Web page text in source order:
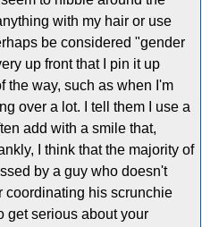
with my hair or use
be considered "gender
up front that I pin it up
the way, such as when I'm
over a lot. I tell them I use a
add with a smile that,
I think that the majority of
by a guy who doesn't
coordinating his scrunchie
get serious about your